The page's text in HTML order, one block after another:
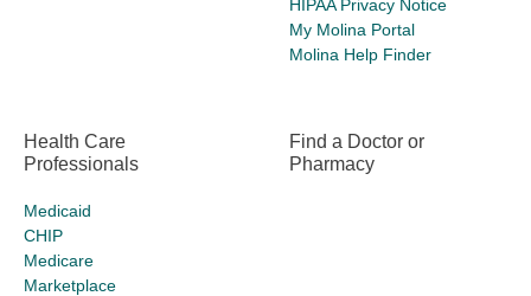
HIPAA Privacy Notice
My Molina Portal
Molina Help Finder
Health Care
Professionals
Medicaid
CHIP
Medicare
Marketplace
Find a Doctor or
Pharmacy